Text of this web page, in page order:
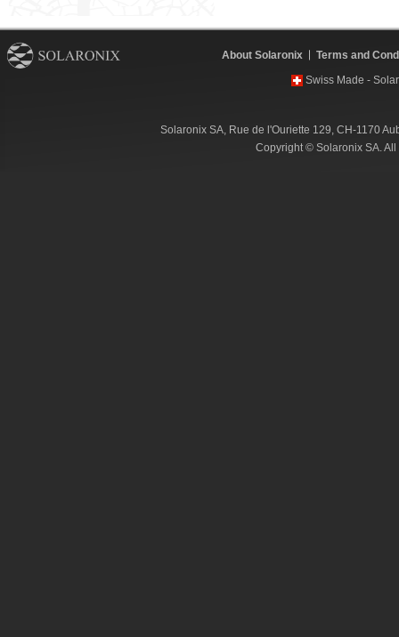
About Solaronix
Terms and
Swiss Made -
Solaronix SA, Rue de l'Ouriette 129, CH-1170
Copyright © Solaronix SA.